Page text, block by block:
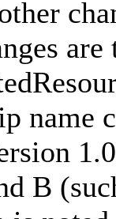
name
B